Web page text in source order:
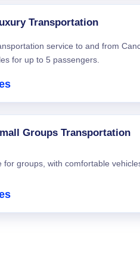
Transportation
service to and from
for up to 5 passengers.
Groups Transportation
for groups, with comfortable